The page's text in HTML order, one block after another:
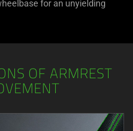
for an unyielding
OF ARMREST